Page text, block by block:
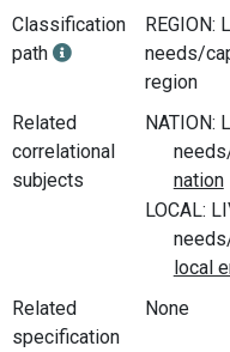
Classification
path
REGION:
needs/
region
Related
correlational
subjects
Related
specification
None